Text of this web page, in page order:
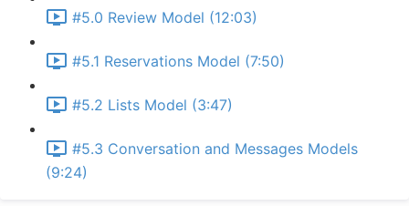
#5.0 Review Model (12:03)
#5.1 Reservations Model (7:50)
#5.2 Lists Model (3:47)
#5.3 Conversation and Messages Models
(9:24)